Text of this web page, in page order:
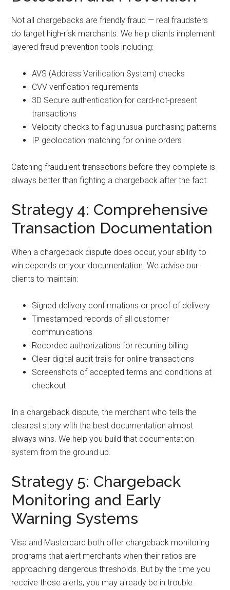
Not all chargebacks are friendly fraud — real fraudsters
do target high-risk merchants. We help clients implement
layered fraud prevention tools including:
AVS (Address Verification System) checks
CVV verification requirements
3D Secure authentication for card-not-present
transactions
Velocity checks to flag unusual purchasing patterns
IP geolocation matching for online orders
Catching fraudulent transactions before they complete is
always better than fighting a chargeback after the fact.
Strategy 4: Comprehensive
Transaction Documentation
When a chargeback dispute does occur, your ability to
win depends on your documentation. We advise our
clients to maintain:
Signed delivery confirmations or proof of delivery
Timestamped records of all customer
communications
Recorded authorizations for recurring billing
Clear digital audit trails for online transactions
Screenshots of accepted terms and conditions at
checkout
In a chargeback dispute, the merchant who tells the
clearest story with the best documentation almost
always wins. We help you build that documentation
system from the ground up.
Strategy 5: Chargeback
Monitoring and Early
Warning Systems
Visa and Mastercard both offer chargeback monitoring
programs that alert merchants when their ratios are
approaching dangerous thresholds. But by the time you
receive those alerts, you may already be in trouble.